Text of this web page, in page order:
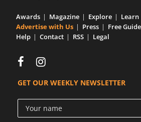
Awards Magazine Explore
Learn
Advertise with Us
Press Free
Help
Contact RSS Legal
GET OUR WEEKLY NEWSLETTER